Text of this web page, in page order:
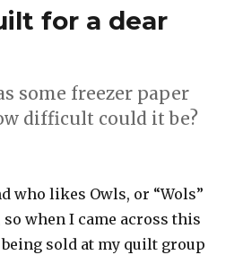
for a dear
some freezer paper
difficult could it be?
who likes Owls, or “Wols”
when I came across this
sold at my quilt group